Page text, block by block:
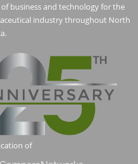
business and technology for the
industry throughout North
of